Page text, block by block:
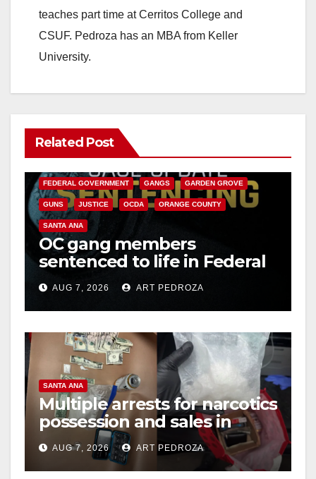
teaches part time at Cerritos College and
CSUF. Pedroza has an MBA from Keller
University.
Related Post
ANAHEIM CALIFORNIA
FEDERAL GOVERNMENT GANGS GARDEN GROVE
GUNS JUSTICE OCDA ORANGE COUNTY
SANTA ANA
OC gang members
sentenced to life in Federal
prison over Mexican Mafia
hitAUG 7, 2026 ART PEDROZA
SANTA ANA
Multiple arrests for narcotics
possession and sales in
coastal OC
AUG 7, 2026 ART PEDROZA